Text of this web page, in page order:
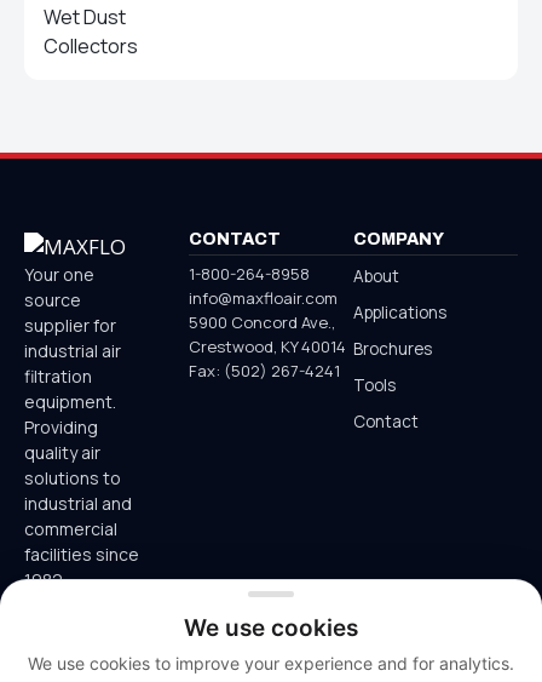
Wet Dust
Collectors
Your one
source
supplier for
industrial air
filtration
equipment.
Providing
quality air
solutions to
industrial and
commercial
facilities since
1982.
CONTACT
1-800-264-8958
info@maxfloair.com
5900 Concord Ave.,
Crestwood, KY 40014
Fax: (502) 267-4241
COMPANY
About
Applications
Brochures
Tools
Contact
We use cookies
We use cookies to improve your experience and for analytics.